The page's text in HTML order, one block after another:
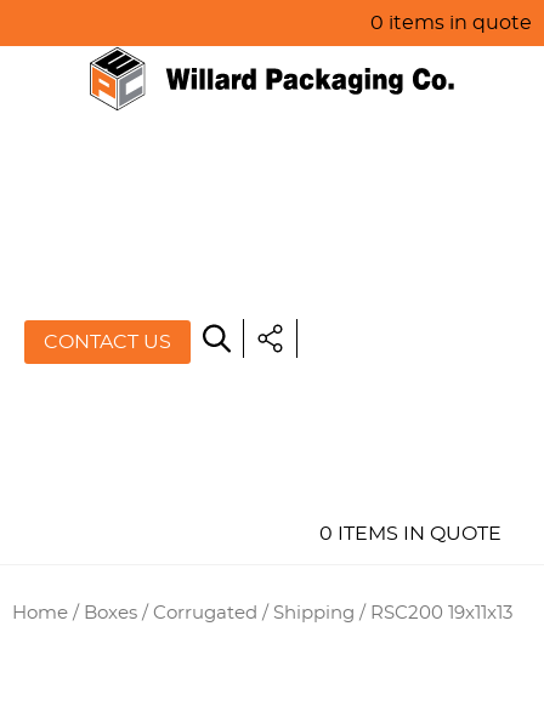
0 items in quote
CONTACT US
0 ITEMS IN QUOTE
Home / Boxes / Corrugated / Shipping / RSC200 19x11x13